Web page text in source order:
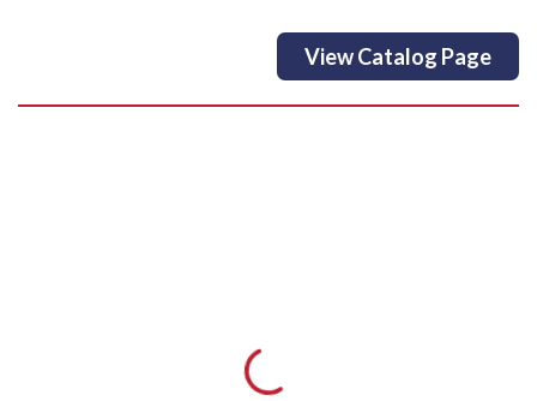
View Catalog Page